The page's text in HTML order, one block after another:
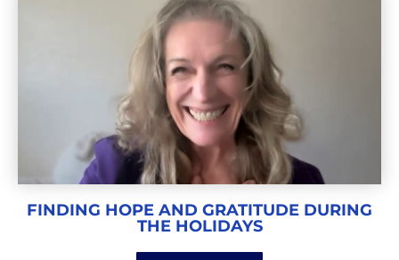
FINDING HOPE AND GRATITUDE DURING
THE HOLIDAYS